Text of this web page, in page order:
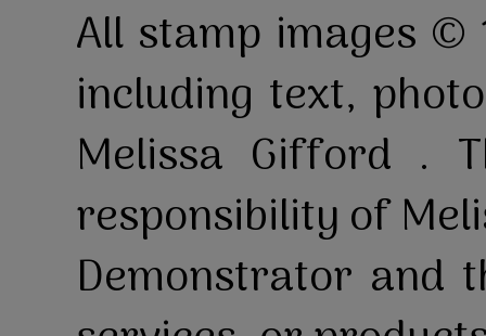
All stamp images ©
including text,
Melissa Gifford .
responsibility of
Demonstrator and